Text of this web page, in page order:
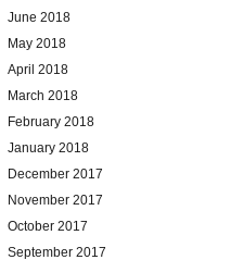
June 2018
May 2018
April 2018
March 2018
February 2018
January 2018
December 2017
November 2017
October 2017
September 2017